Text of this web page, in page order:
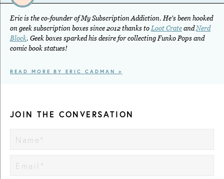
Eric is the co-founder of My Subscription Addiction. He's been hooked
on geek subscription boxes since 2012 thanks to Loot Crate andNerd
Block. Geek boxes sparked his desire for collecting Funko Pops and
comic book statues!
READ MORE BY ERIC CADMAN >
JOIN THE CONVERSATION